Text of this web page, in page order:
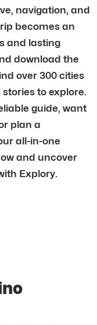
navigation, and
becomes an
and lasting
download the
over 300 cities
to explore.
guide, want
plan a
all-in-one
and uncover
Explory.